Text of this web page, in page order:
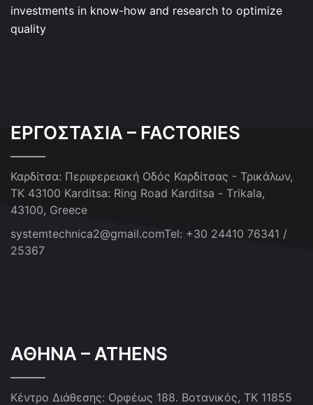
investments in know-how and research to optimize
quality
ΕΡΓΟΣΤΑΣΙΑ – FACTORIES
Καρδίτσα: Περιφερειακή Οδός Καρδίτσας - Τρικάλων,
ΤΚ 43100 Karditsa: Ring Road Karditsa - Τrikala,
43100, Greece
systemtechnica2@gmail.comTel: +30 24410 76341 /
25367
ΑΘΗΝΑ – ATHENS
Κέντρο Διάθεσης: Ορφέως 188. Βοτανικός, ΤΚ 11855